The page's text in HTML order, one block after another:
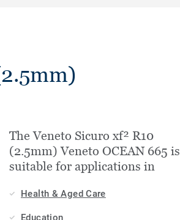
The Veneto Sicuro xf² R10
(2.5mm) Veneto OCEAN 665 is
suitable for applications in
Health & Aged Care
Education